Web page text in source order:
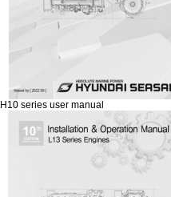
H10 series user manual